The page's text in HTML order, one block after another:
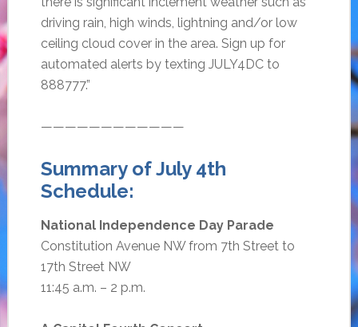
driving rain, high winds, lightning and/or low
ceiling cloud cover in the area. Sign up for
automated alerts by texting JULY4DC to
888777.”
————————————
Summary of July 4th
Schedule:
National Independence Day Parade
Constitution Avenue NW from 7th Street to
17th Street NW
11:45 a.m. – 2 p.m.